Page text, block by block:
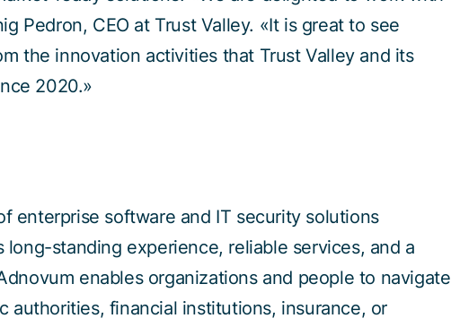
Pedron, CEO at Trust Valley. «It is great to see
the innovation activities that Trust Valley and its
2020.»
enterprise software and IT security solutions
standing experience, reliable services, and a
enables organizations and people to navigate
authorities, financial institutions, insurance, or